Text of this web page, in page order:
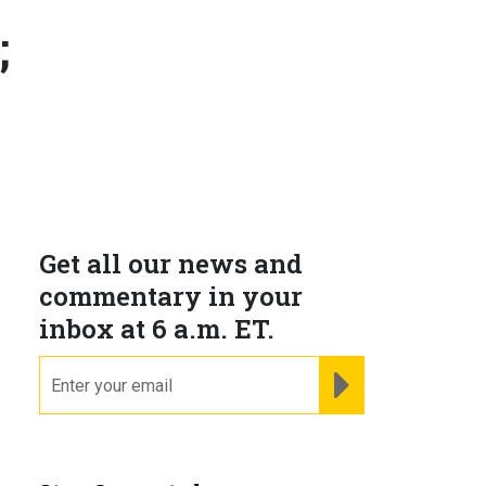
Get all our news and
commentary in your
inbox at 6 a.m. ET.